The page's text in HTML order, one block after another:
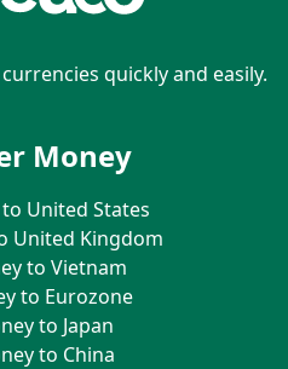
quickly and easily.
Money
United States
United Kingdom
to Vietnam
to Eurozone
to Japan
to China